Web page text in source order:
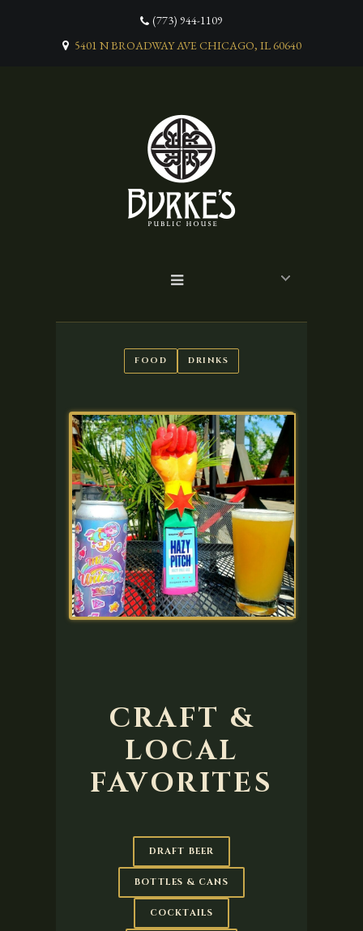
(773) 944-1109
5401 N BROADWAY AVE CHICAGO, IL 60640
FOOD DRINKS
CRAFT &
LOCAL
FAVORITES
DRAFT BEER
BOTTLES & CANS
COCKTAILS